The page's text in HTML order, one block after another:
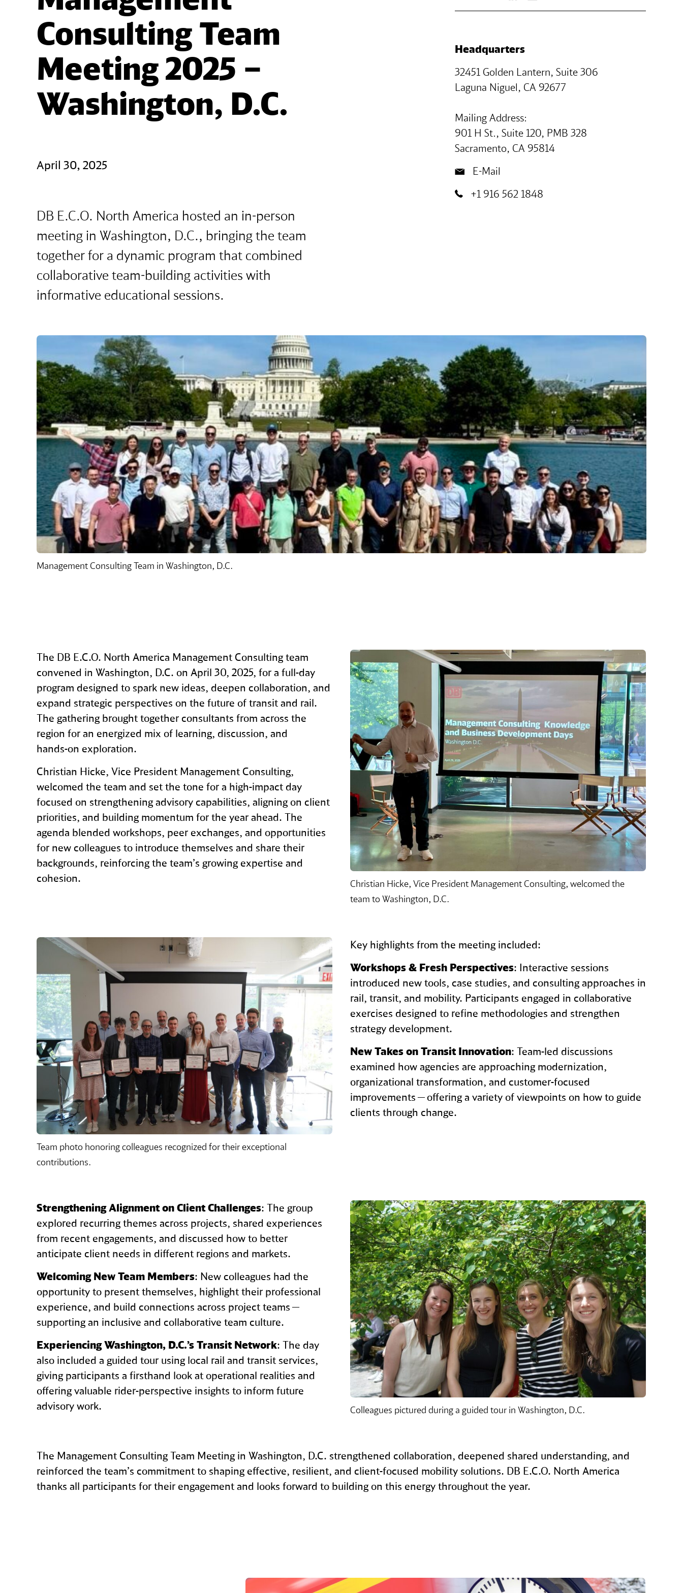
Consulting Team
Meeting 2025 –
Washington, D.C.
April 30, 2025
DB E.C.O. North America hosted an in-person
meeting in Washington, D.C., bringing the team
together for a dynamic program that combined
collaborative team-building activities with
informative educational sessions.
Headquarters
32451 Golden Lantern, Suite 306
Laguna Niguel, CA 92677
Mailing Address:
901 H St., Suite 120, PMB 328
Sacramento, CA 95814
E-Mail
+1 916 562 1848
Management Consulting Team in Washington, D.C.
The DB E.C.O. North America Management Consulting team
convened in Washington, D.C. on April 30, 2025, for a full‑day
program designed to spark new ideas, deepen collaboration, and
expand strategic perspectives on the future of transit and rail.
The gathering brought together consultants from across the
region for an energized mix of learning, discussion, and
hands‑on exploration.
Christian Hicke, Vice President Management Consulting,
welcomed the team and set the tone for a high‑impact day
focused on strengthening advisory capabilities, aligning on client
priorities, and building momentum for the year ahead. The
agenda blended workshops, peer exchanges, and opportunities
for new colleagues to introduce themselves and share their
backgrounds, reinforcing the team’s growing expertise and
cohesion.
Christian Hicke, Vice President Management Consulting, welcomed the
team to Washington, D.C.
Team photo honoring colleagues recognized for their exceptional
contributions.
Key highlights from the meeting included:
Workshops & Fresh Perspectives: Interactive sessions
introduced new tools, case studies, and consulting approaches in
rail, transit, and mobility. Participants engaged in collaborative
exercises designed to refine methodologies and strengthen
strategy development.
New Takes on Transit Innovation: Team‑led discussions
examined how agencies are approaching modernization,
organizational transformation, and customer‑focused
improvements — offering a variety of viewpoints on how to guide
clients through change.
Strengthening Alignment on Client Challenges: The group
explored recurring themes across projects, shared experiences
from recent engagements, and discussed how to better
anticipate client needs in different regions and markets.
Welcoming New Team Members: New colleagues had the
opportunity to present themselves, highlight their professional
experience, and build connections across project teams —
supporting an inclusive and collaborative team culture.
Experiencing Washington, D.C.’s Transit Network: The day
also included a guided tour using local rail and transit services,
giving participants a firsthand look at operational realities and
offering valuable rider‑perspective insights to inform future
advisory work.
Colleagues pictured during a guided tour in Washington, D.C.
The Management Consulting Team Meeting in Washington, D.C. strengthened collaboration, deepened shared understanding, and
reinforced the team’s commitment to shaping effective, resilient, and client‑focused mobility solutions. DB E.C.O. North America
thanks all participants for their engagement and looks forward to building on this energy throughout the year.